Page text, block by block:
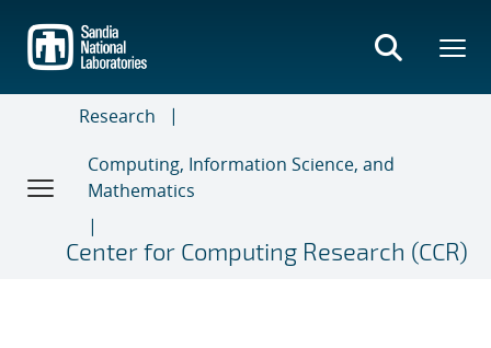
main
content
Research
Computing, Information Science, and
Mathematics
Center for Computing Research (CCR)